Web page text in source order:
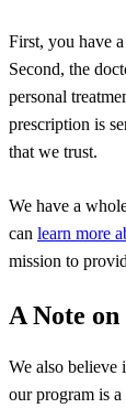
First, you have
Second, the
personal
prescription is
that we trust.
We have a
can learn more
mission to
A Note
We also believe
our program is